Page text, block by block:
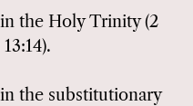
the Holy Trinity (2
the substitutionary